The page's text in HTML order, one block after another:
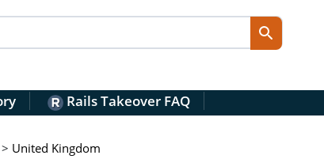
Rails Takeover FAQ
> United Kingdom